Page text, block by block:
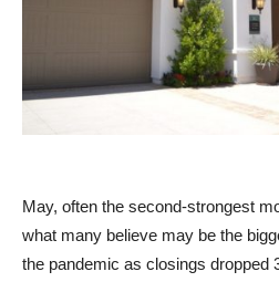
May, often the second-strongest
what many believe may be the
the pandemic as closings dropped